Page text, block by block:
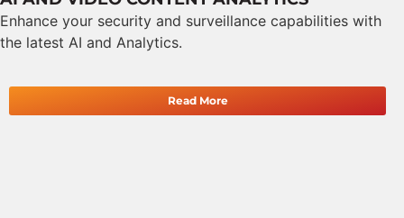
Enhance your security and surveillance capabilities with
the latest AI and Analytics.
Read More